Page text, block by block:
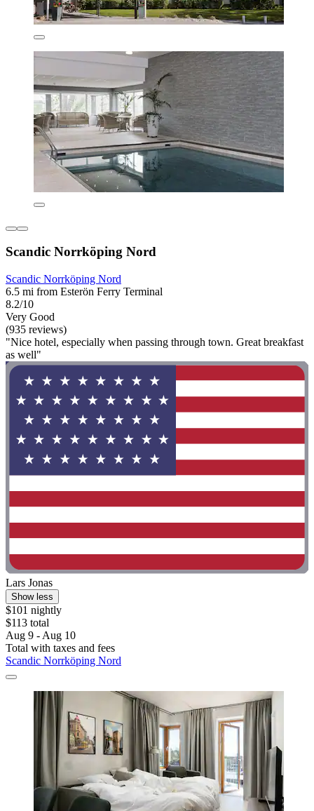
Scandic Norrköping Nord
Scandic Norrköping Nord
6.5 mi from Esterön Ferry Terminal
8.2/10
Very Good
(935 reviews)
"Nice hotel, especially when passing through town. Great breakfast
as well"
Lars Jonas
Show less
$101 nightly
$113 total
Aug 9 - Aug 10
Total with taxes and fees
Scandic Norrköping Nord